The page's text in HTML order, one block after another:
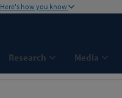
Here's how you know
Research Media